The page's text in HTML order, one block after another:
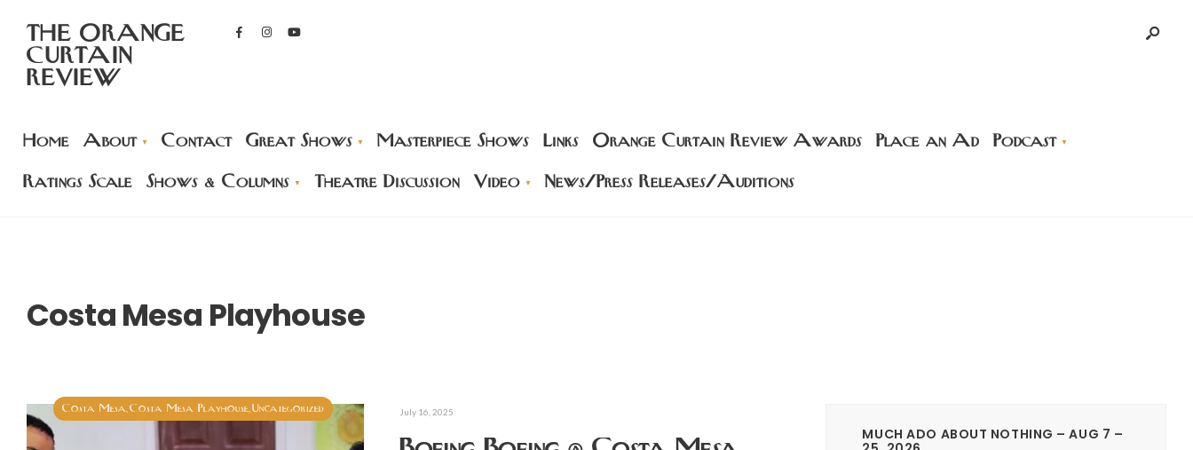
THE ORANGE
CURTAIN
REVIEW
Home About Contact Great Shows Masterpiece Shows Links Orange Curtain Review Awards Place an Ad Podcast
Ratings Scale Shows & Columns Theatre Discussion Video News/Press Releases/Auditions
Costa Mesa Playhouse
Costa Mesa Costa Mesa Playhouse Uncategorized July 16, 2025
MUCH ADO ABOUT NOTHING – AUG 7 –